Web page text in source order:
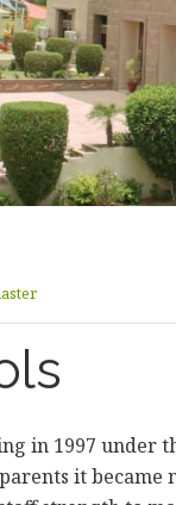
in 1997 under
it became